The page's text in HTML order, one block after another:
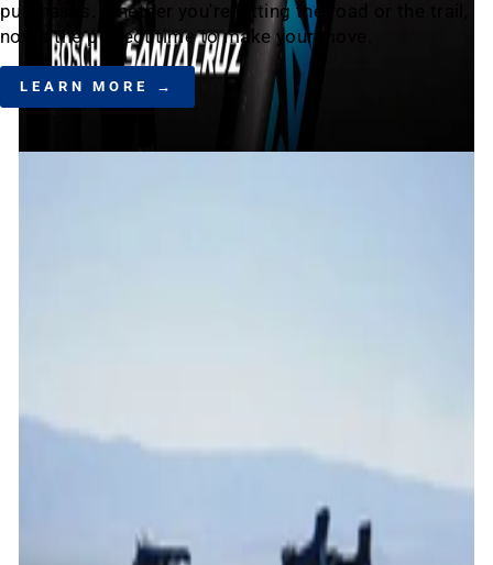
purchases. Whether you're hitting the road or the trail,
now's the perfect time to make your move.
LEARN MORE →